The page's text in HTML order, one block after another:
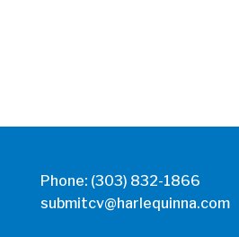
Phone: (303) 832-1866
submitcv@harlequinna.com